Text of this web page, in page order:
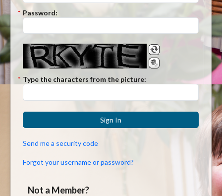
* Password:
* Type the characters from the picture:
Sign In
Send me a security code
Forgot your username or password?
Not a Member?